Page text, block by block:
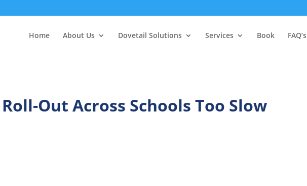
Home About Us Dovetail Solutions Services Book FAQ’s
Roll-Out Across Schools Too Slow